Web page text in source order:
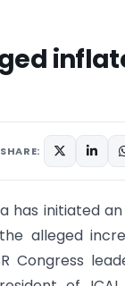
SHARE:
has initiated
alleged
Congress